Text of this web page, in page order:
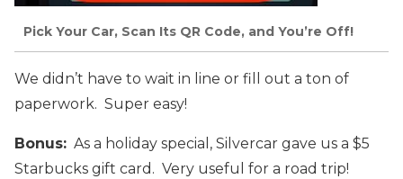
Pick Your Car, Scan Its QR Code, and You’re Off!
We didn’t have to wait in line or fill out a ton of
paperwork. Super easy!
Bonus: As a holiday special, Silvercar gave us a $5
Starbucks gift card. Very useful for a road trip!